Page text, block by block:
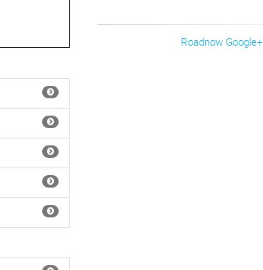
Roadnow Google+